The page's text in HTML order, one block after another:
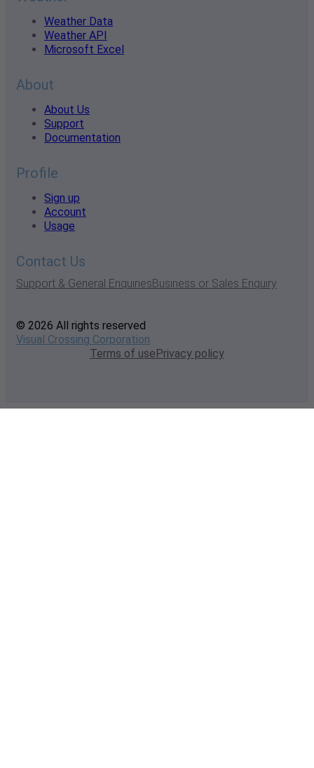
Weather Data
Weather API
Microsoft Excel
About
About Us
Support
Documentation
Profile
Sign up
Account
Usage
Contact Us
Support & General EnquiriesBusiness or Sales Enquiry
© 2026 All rights reserved
Visual Crossing Corporation
Terms of usePrivacy policy